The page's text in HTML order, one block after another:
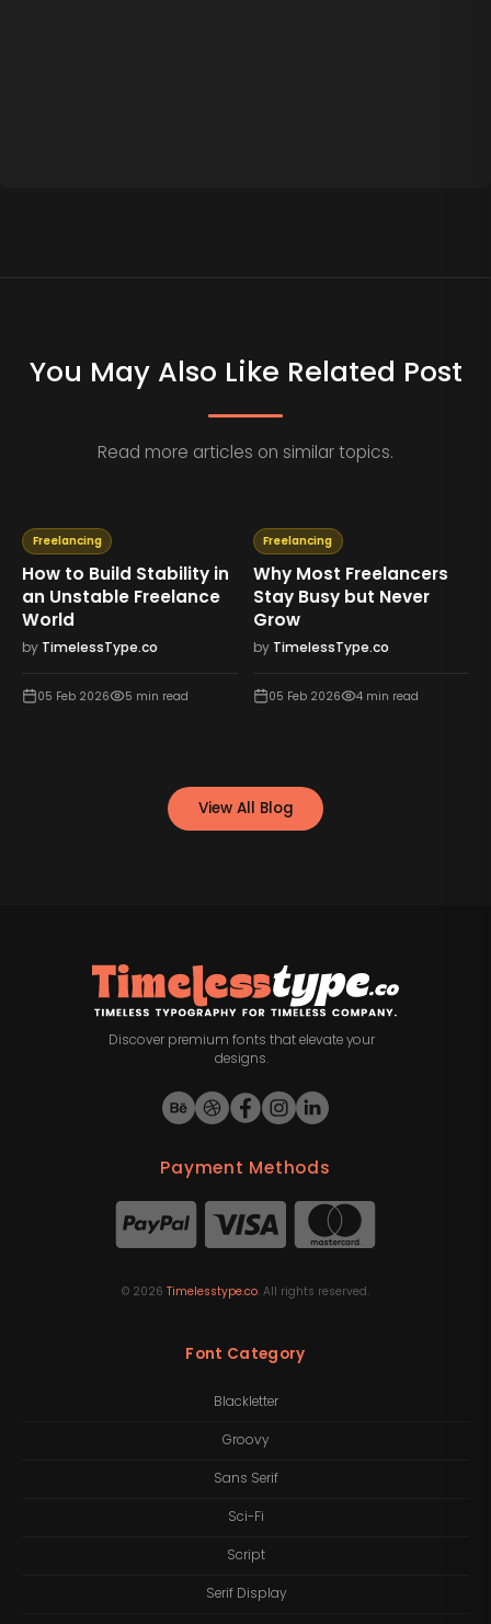
You May Also Like Related Post
Read more articles on similar topics.
Freelancing
How to Build Stability in
an Unstable Freelance
World
by TimelessType.co
05 Feb 2026 5 min read
Freelancing
Why Most Freelancers
Stay Busy but Never
Grow
by TimelessType.co
05 Feb 2026 4min read
View All Blog
Discover premium fonts that elevate your
designs.
Payment Methods
© 2026 Timelesstype.co. All rights reserved.
Font Category
Blackletter
Groovy
Sans Serif
Sci-Fi
Script
Serif Display